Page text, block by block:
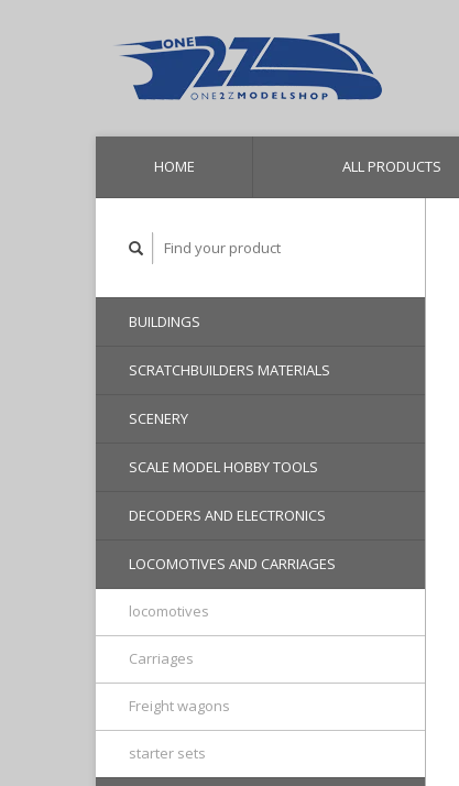
HOME ALL PRODUCTS
BUILDINGS
SCRATCHBUILDERS MATERIALS
SCENERY
SCALE MODEL HOBBY TOOLS
DECODERS AND ELECTRONICS
LOCOMOTIVES AND CARRIAGES
locomotives
Carriages
Freight wagons
starter sets